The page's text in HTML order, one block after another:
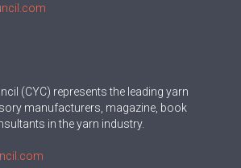
(CYC) represents the leading yarn
manufacturers, magazine, book
in the yarn industry.